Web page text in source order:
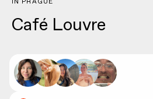
IN PRAGUE
Café Louvre